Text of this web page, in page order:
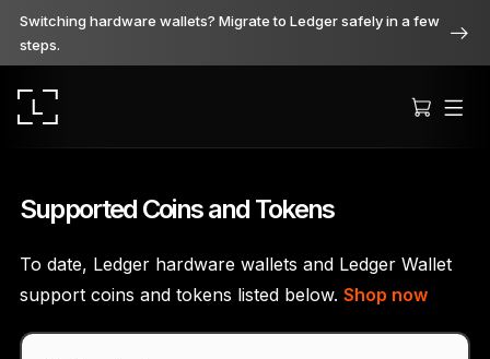
Switching hardware wallets? Migrate to Ledger safely in a few
steps.
Supported Coins and Tokens
To date, Ledger hardware wallets and Ledger Wallet
support coins and tokens listed below. Shop now